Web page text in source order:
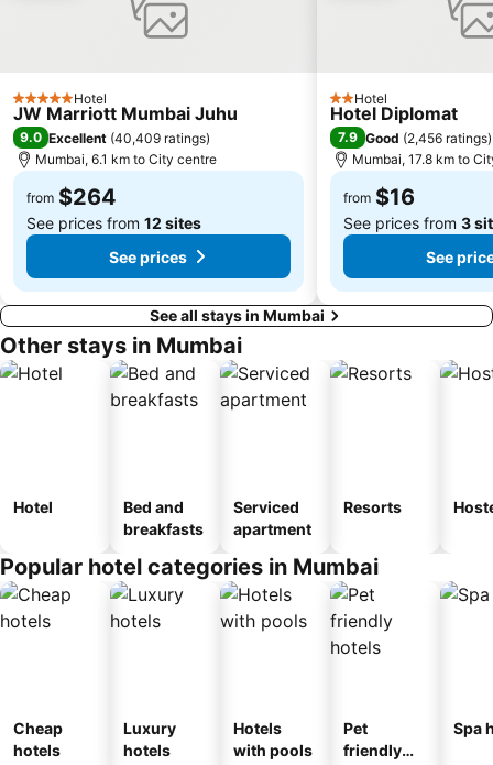
Bombay High Court
Chakala - J. B. Nagar Metro Station
5 Stars Hotel
JW Marriott Mumbai Juhu
9.0 Excellent (40,409 ratings)
Mumbai, 6.1 km to City centre
from $264
See prices from 12 sites
See prices
2 Stars
Hotel
Hotel Diplomat
7.9 Good (2,456 ratings)
Mumbai, 17.8 km to
from $16
See prices from 3
See
See all stays in Mumbai
Other stays in Mumbai
Hotel
Bed and
breakfasts
Serviced
apartment
Resorts
Popular hotel categories in Mumbai
Cheap
hotels
Luxury
hotels
Hotels
with pools
Pet
friendly
Spa